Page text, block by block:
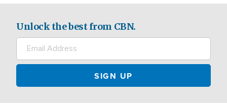
Unlock the best from CBN.